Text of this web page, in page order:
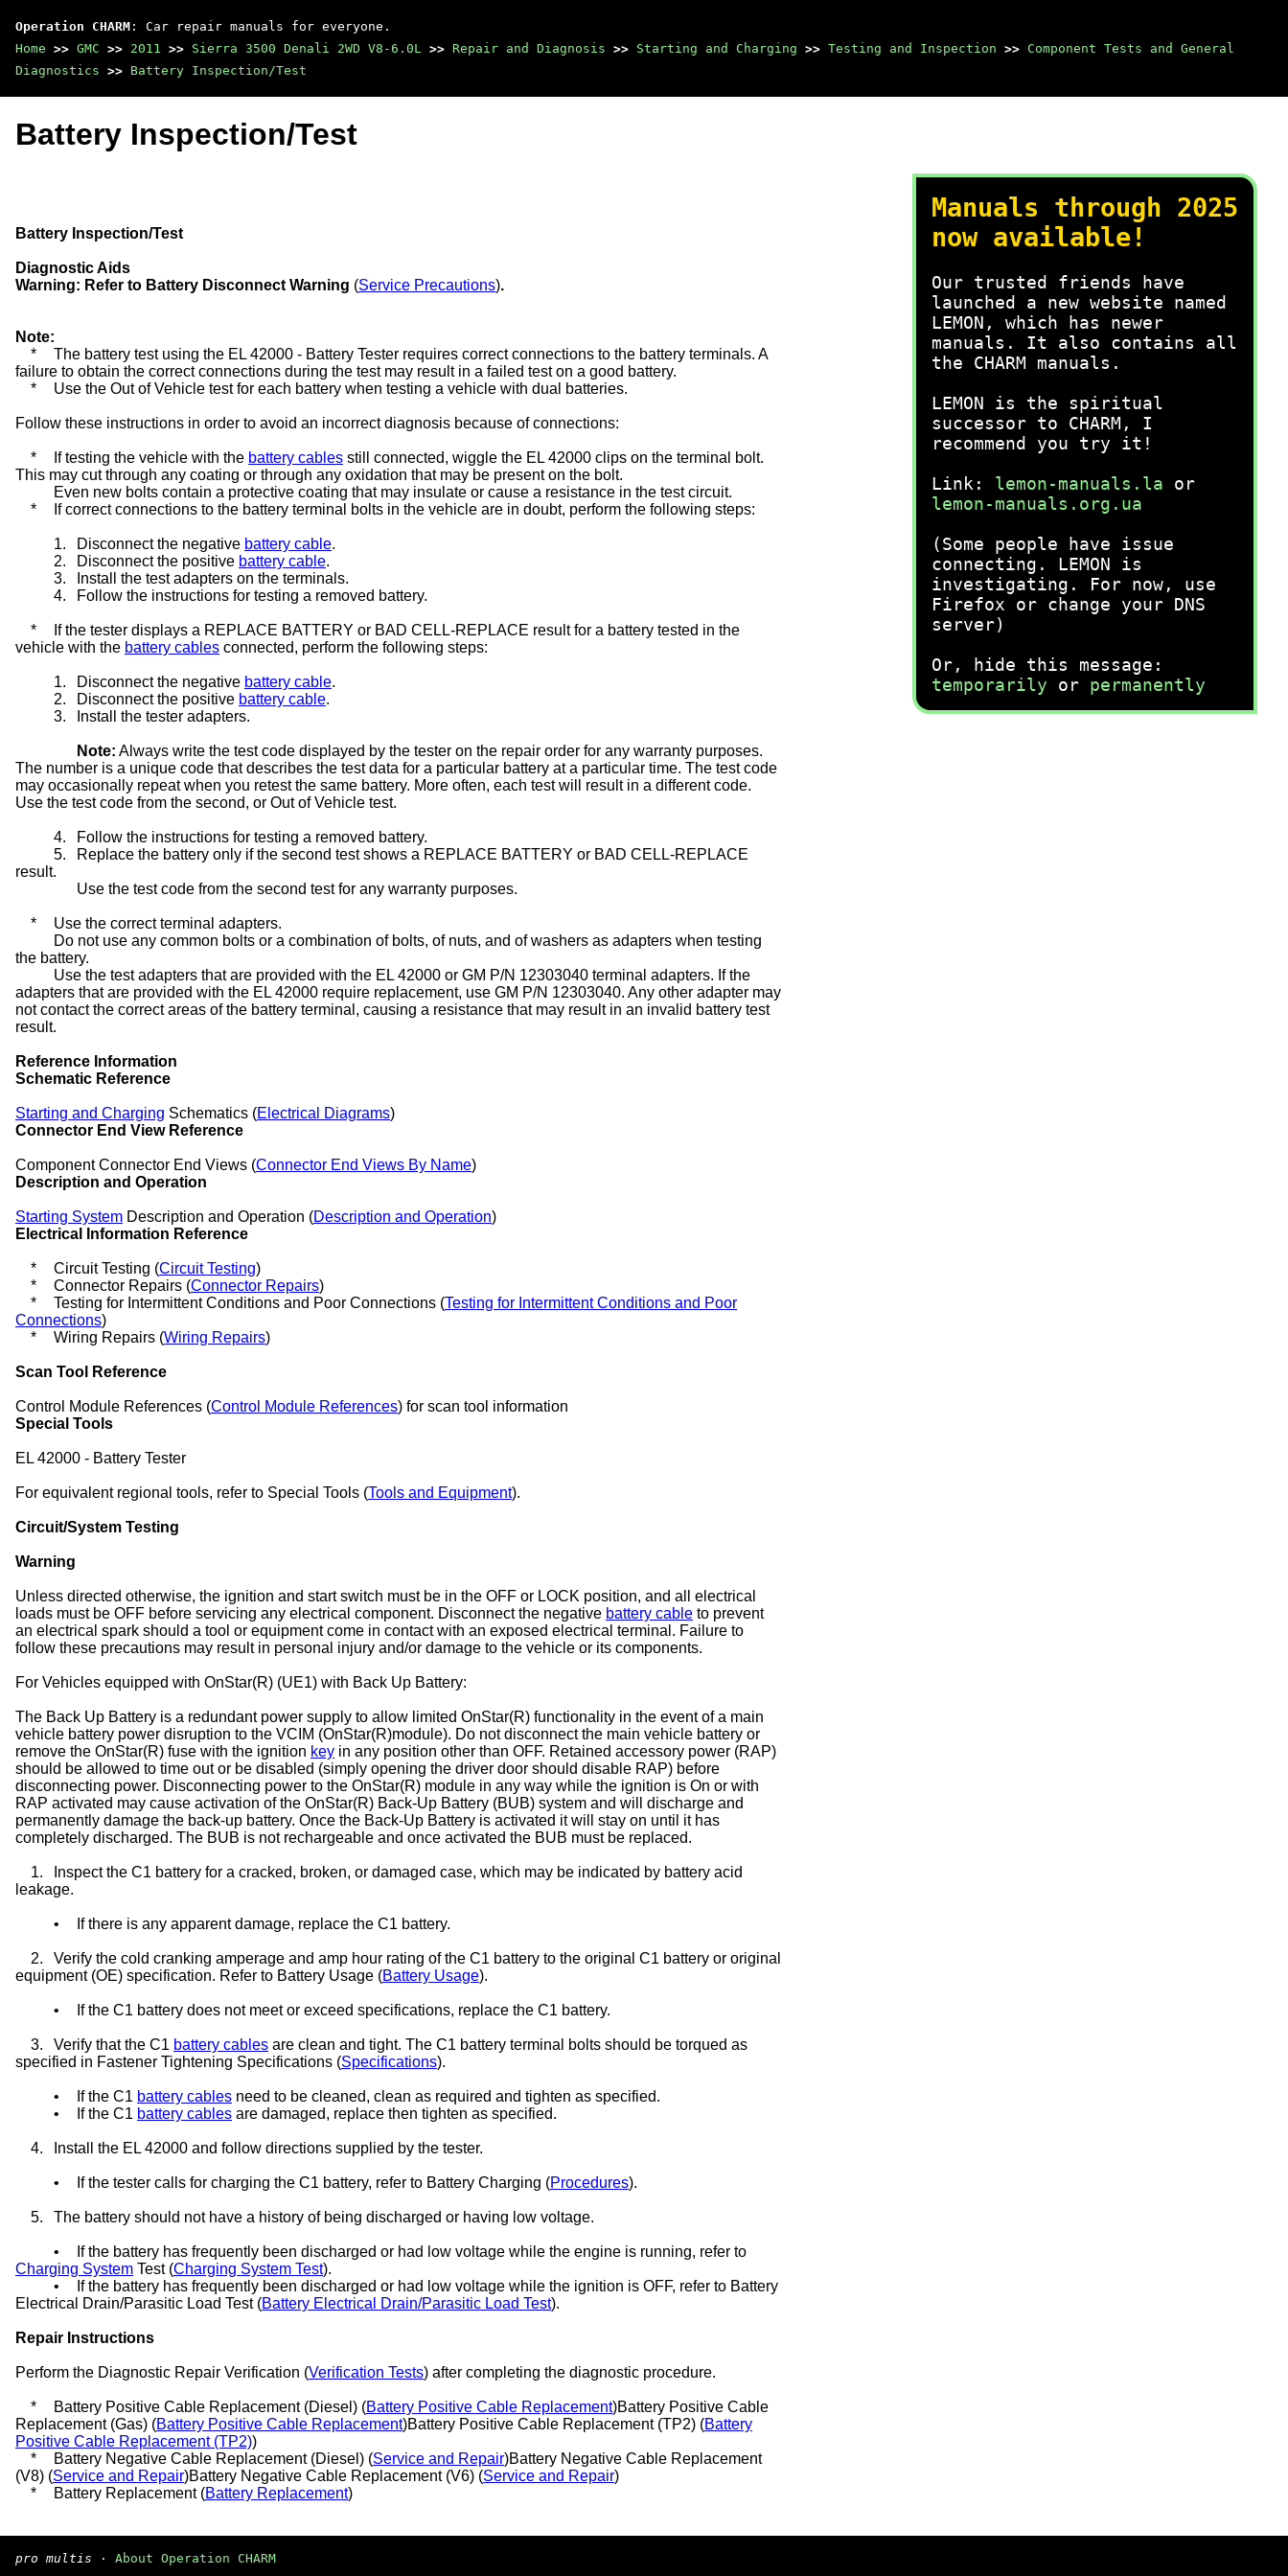
Operation CHARM : Car repair manuals for everyone.
Home >> GMC >> 2011 >> Sierra 3500 Denali 2WD V8-6.0L >> Repair and Diagnosis >> Starting and Charging >> Testing and Inspection >> Component Tests and General
Diagnostics >> Battery Inspection/Test
Manuals through 2025
now available!
Our trusted friends have
launched a new website named
LEMON, which has newer
manuals. It also contains all
the CHARM manuals.
LEMON is the spiritual
successor to CHARM, I
recommend you try it!
Link: lemon-manuals.la or
lemon-manuals.org.ua
(Some people have issue
connecting. LEMON is
investigating. For now, use
Firefox or change your DNS
server)
Or, hide this message:
temporarily or permanently
Battery Inspection/Test
Battery Inspection/Test
Diagnostic Aids
Warning: Refer to Battery Disconnect Warning (Service Precautions).
Note:
*
The battery test using the EL 42000 - Battery Tester requires correct connections to the battery terminals. A
failure to obtain the correct connections during the test may result in a failed test on a good battery.
*
Use the Out of Vehicle test for each battery when testing a vehicle with dual batteries.
Follow these instructions in order to avoid an incorrect diagnosis because of connections:
* If testing the vehicle with the battery cables still connected, wiggle the EL 42000 clips on the terminal bolt.
This may cut through any coating or through any oxidation that may be present on the bolt.
Even new bolts contain a protective coating that may insulate or cause a resistance in the test circuit.
*
If correct connections to the battery terminal bolts in the vehicle are in doubt, perform the following steps:
1. Disconnect the negative battery cable.
2.
Disconnect the positive battery cable.
3.
Install the test adapters on the terminals.
4.
Follow the instructions for testing a removed battery.
*
If the tester displays a REPLACE BATTERY or BAD CELL-REPLACE result for a battery tested in the
vehicle with the battery cables connected, perform the following steps:
1. Disconnect the negative battery cable.
2.
Disconnect the positive battery cable.
3.
Install the tester adapters.
Note: Always write the test code displayed by the tester on the repair order for any warranty purposes.
The number is a unique code that describes the test data for a particular battery at a particular time. The test code
may occasionally repeat when you retest the same battery. More often, each test will result in a different code.
Use the test code from the second, or Out of Vehicle test.
4.
Follow the instructions for testing a removed battery.
5.
Replace the battery only if the second test shows a REPLACE BATTERY or BAD CELL-REPLACE
result.
Use the test code from the second test for any warranty purposes.
*
Use the correct terminal adapters.
Do not use any common bolts or a combination of bolts, of nuts, and of washers as adapters when testing
the battery.
Use the test adapters that are provided with the EL 42000 or GM P/N 12303040 terminal adapters. If the
adapters that are provided with the EL 42000 require replacement, use GM P/N 12303040. Any other adapter may
not contact the correct areas of the battery terminal, causing a resistance that may result in an invalid battery test
result.
Reference Information
Schematic Reference
Starting and Charging Schematics (Electrical Diagrams)
Connector End View Reference
Component Connector End Views (Connector End Views By Name)
Description and Operation
Starting System Description and Operation (Description and Operation)
Electrical Information Reference
* Circuit Testing (Circuit Testing)
*
Connector Repairs (Connector Repairs)
*
Testing for Intermittent Conditions and Poor Connections (Testing for Intermittent Conditions and Poor
Connections)
*
Wiring Repairs (Wiring Repairs)
Scan Tool Reference
Control Module References (Control Module References) for scan tool information
Special Tools
EL 42000 - Battery Tester
For equivalent regional tools, refer to Special Tools (Tools and Equipment).
Circuit/System Testing
Warning
Unless directed otherwise, the ignition and start switch must be in the OFF or LOCK position, and all electrical
loads must be OFF before servicing any electrical component. Disconnect the negative battery cable to prevent
an electrical spark should a tool or equipment come in contact with an exposed electrical terminal. Failure to
follow these precautions may result in personal injury and/or damage to the vehicle or its components.
For Vehicles equipped with OnStar(R) (UE1) with Back Up Battery:
The Back Up Battery is a redundant power supply to allow limited OnStar(R) functionality in the event of a main
vehicle battery power disruption to the VCIM (OnStar(R)module). Do not disconnect the main vehicle battery or
remove the OnStar(R) fuse with the ignition key in any position other than OFF. Retained accessory power (RAP)
should be allowed to time out or be disabled (simply opening the driver door should disable RAP) before
disconnecting power. Disconnecting power to the OnStar(R) module in any way while the ignition is On or with
RAP activated may cause activation of the OnStar(R) Back-Up Battery (BUB) system and will discharge and
permanently damage the back-up battery. Once the Back-Up Battery is activated it will stay on until it has
completely discharged. The BUB is not rechargeable and once activated the BUB must be replaced.
1.
Inspect the C1 battery for a cracked, broken, or damaged case, which may be indicated by battery acid
leakage.
• If there is any apparent damage, replace the C1 battery.
2.
Verify the cold cranking amperage and amp hour rating of the C1 battery to the original C1 battery or original
equipment (OE) specification. Refer to Battery Usage (Battery Usage).
• If the C1 battery does not meet or exceed specifications, replace the C1 battery.
3. Verify that the C1 battery cables are clean and tight. The C1 battery terminal bolts should be torqued as
specified in Fastener Tightening Specifications (Specifications).
• If the C1 battery cables need to be cleaned, clean as required and tighten as specified.
•
If the C1 battery cables are damaged, replace then tighten as specified.
4. Install the EL 42000 and follow directions supplied by the tester.
• If the tester calls for charging the C1 battery, refer to Battery Charging (Procedures).
5. The battery should not have a history of being discharged or having low voltage.
•
If the battery has frequently been discharged or had low voltage while the engine is running, refer to
Charging System Test (Charging System Test).
•
If the battery has frequently been discharged or had low voltage while the ignition is OFF, refer to Battery
Electrical Drain/Parasitic Load Test (Battery Electrical Drain/Parasitic Load Test).
Repair Instructions
Perform the Diagnostic Repair Verification (Verification Tests) after completing the diagnostic procedure.
* Battery Positive Cable Replacement (Diesel) (Battery Positive Cable Replacement)Battery Positive Cable
Replacement (Gas) (Battery Positive Cable Replacement)Battery Positive Cable Replacement (TP2) (Battery
Positive Cable Replacement (TP2))
*
Battery Negative Cable Replacement (Diesel) (Service and Repair)Battery Negative Cable Replacement
(V8) (Service and Repair)Battery Negative Cable Replacement (V6) (Service and Repair)
*
Battery Replacement (Battery Replacement)
pro multis · About Operation CHARM